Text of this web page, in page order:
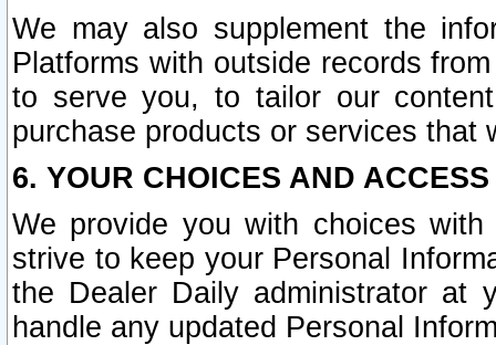
We may also supplement the
Platforms with outside records
to serve you, to tailor our
purchase products or services that
6. YOUR CHOICES AND
We provide you with choices
strive to keep your Personal
the Dealer Daily administrator at
handle any updated Personal